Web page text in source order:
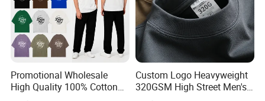
Promotional Wholesale
High Quality 100% Cotton
Custom Logo Heavyweight
320GSM High Street Men's